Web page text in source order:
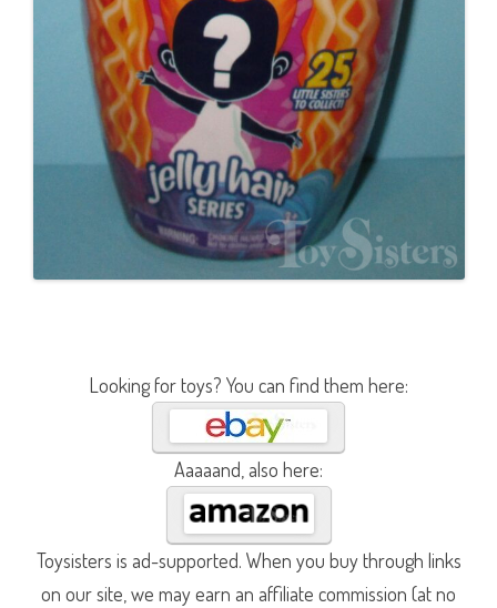
Looking for toys? You can find them here:
Aaaaand, also here:
Toysisters is ad-supported. When you buy through links
on our site, we may earn an affiliate commission (at no